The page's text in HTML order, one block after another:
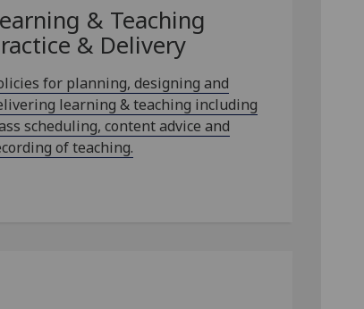
& Teaching
& Delivery
for planning, designing and
learning & teaching including
scheduling, content advice and
of teaching.